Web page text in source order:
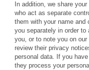
In addition, we share
who act as separate
them with your name
you separately in order
you, or to note you on
review their privacy
personal data. If you
they process your